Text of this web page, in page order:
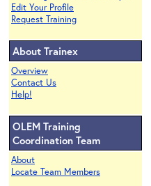
Edit Your Profile
Request Training
About Trainex
Overview
Contact Us
Help!
OLEM Training
Coordination Team
About
Locate Team Members